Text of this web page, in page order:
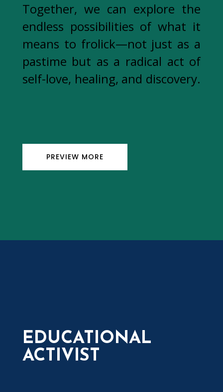
Together, we can explore the
endless possibilities of what it
means to frolick—not just as a
pastime but as a radical act of
self-love, healing, and discovery.
PREVIEW MORE
EDUCATIONAL
ACTIVIST